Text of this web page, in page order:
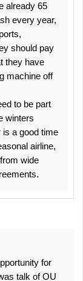
already 65
every year,
should pay
they have
machine off
to be part
winters
is a good time
airline,
wide
for
talk of OU